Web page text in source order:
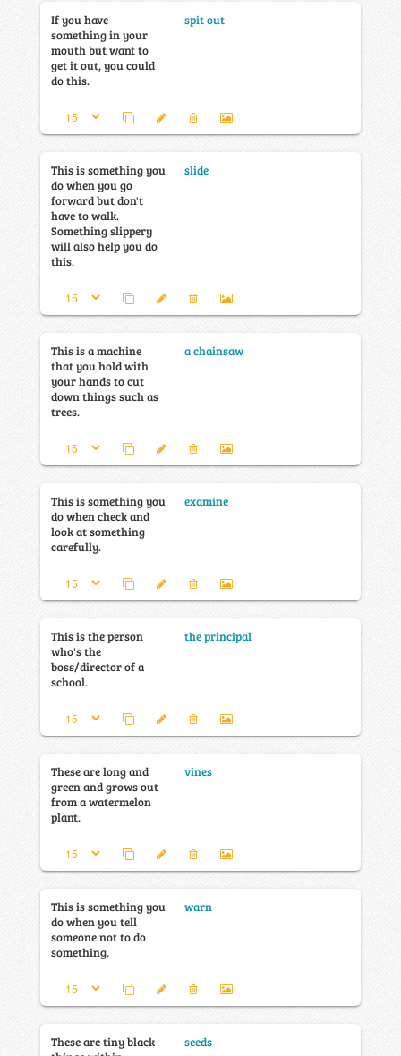
If you have
something in your
mouth but want to
get it out, you could
do this.
spit out
This is something you
do when you go
forward but don't
have to walk.
Something slippery
will also help you do
this.
slide
This is a machine
that you hold with
your hands to cut
down things such as
trees.
a chainsaw
This is something you
do when check and
look at something
carefully.
examine
This is the person
who's the
boss/director of a
school.
the principal
These are long and
green and grows out
from a watermelon
plant.
vines
This is something you
do when you tell
someone not to do
something.
warn
These are tiny black
seeds